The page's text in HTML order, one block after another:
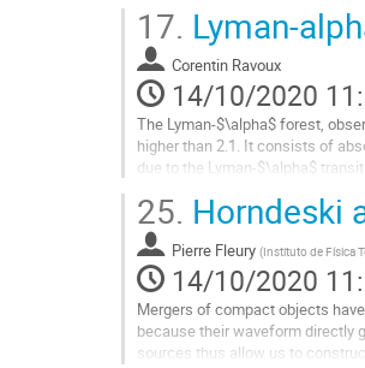
Aller
à
la
page
de
la
contribution
17. Lyman-
Corentin Ravoux
14/10/2020
The Lyman-$\alpha$ forest,
higher than 2.1. It consists of
due to the Lyman-$\alpha$
Aller
à
la
page
de
la
contribution
25. Horndeski
Pierre Fleury (Instituto de Física
14/10/2020
Mergers of compact objects
because their waveform directly
sources thus allow us to